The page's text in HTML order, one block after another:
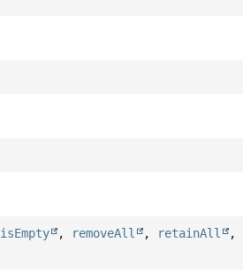
isEmpty , removeAll , retainAll ,